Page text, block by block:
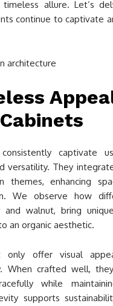
allure. Let’s
continue to captivate
captivate
versatility. They
themes, enhancing
We observe how
and walnut, bring
an organic aesthetic.
only offer visual
When crafted well,
while
supports